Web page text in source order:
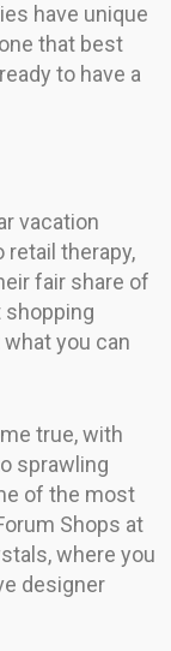
have unique
that best
to have a
vacation
therapy,
fair share of
what you can
true, with
sprawling
of the most
Shops at
where you
designer